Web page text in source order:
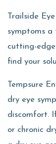
Trailside
symptoms
cutting-
find your
Tempsure
dry eye
discomfort.
or chronic